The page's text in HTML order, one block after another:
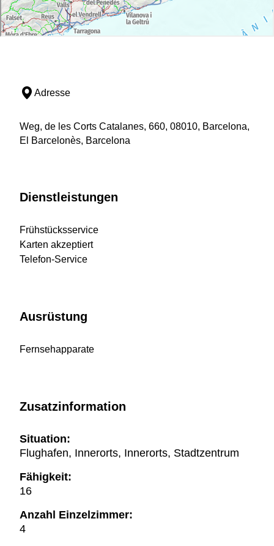
Adresse
Weg, de les Corts Catalanes, 660, 08010, Barcelona,
El Barcelonès, Barcelona
Dienstleistungen
Frühstücksservice
Karten akzeptiert
Telefon-Service
Ausrüstung
Fernsehapparate
Zusatzinformation
Situation:
Flughafen, Innerorts, Innerorts, Stadtzentrum
Fähigkeit:
16
Anzahl Einzelzimmer:
4